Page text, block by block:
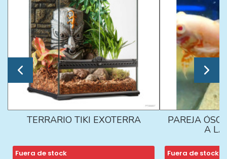
TERRARIO TIKI EXOTERRA
Fuera de stock
PAREJA
A LA
Fuera de stock